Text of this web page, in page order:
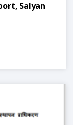
Salyan